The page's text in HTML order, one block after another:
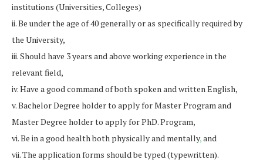
institutions (Universities, Colleges)
ii. Be under the age of 40 generally or as specifically required by
the University,
iii. Should have 3 years and above working experience in the
relevant field,
iv. Have a good command of both spoken and written English,
v. Bachelor Degree holder to apply for Master Program and
Master Degree holder to apply for PhD. Program,
vi. Be in a good health both physically and mentally,and
vii. The application forms should be typed (typewritten).